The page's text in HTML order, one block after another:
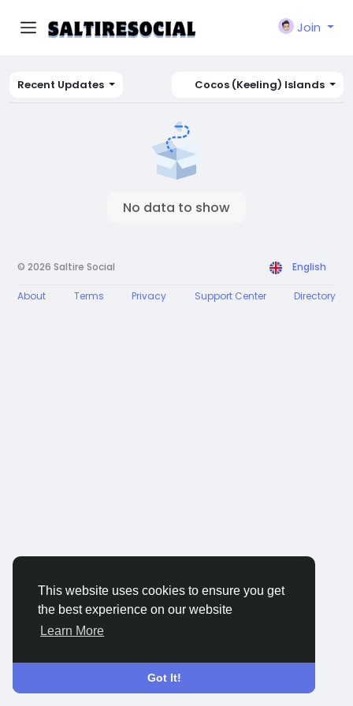
This website uses cookies to ensure you get
the best experience on our website
Learn More
Got It!
Join
Recent Updates Cocos (Keeling) Islands
No data to show
© 2026 Saltire Social English
About Terms Privacy Support Center Directory